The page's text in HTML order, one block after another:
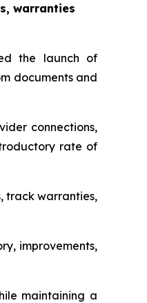
warranties
the launch of
documents and
connections,
rate of
track warranties,
improvements,
maintaining a